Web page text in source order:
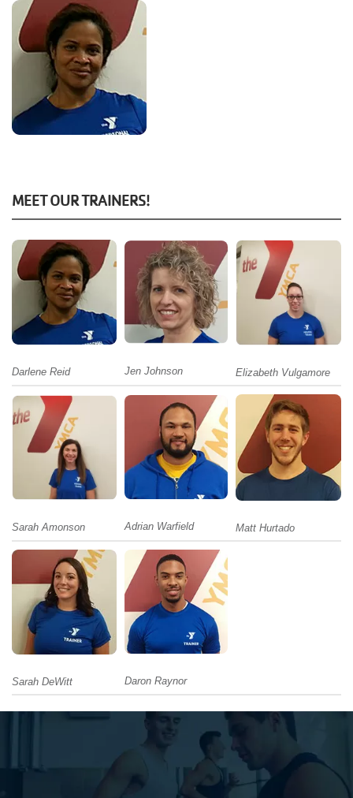
MEET OUR TRAINERS!
Darlene Reid Jen Johnson Elizabeth Vulgamore
Sarah Amonson Adrian Warfield Matt Hurtado
Sarah DeWitt Daron Raynor